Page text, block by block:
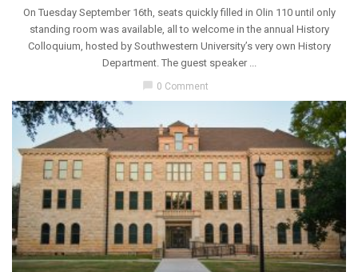
On Tuesday September 16th, seats quickly filled in Olin 110 until only
standing room was available, all to welcome in the annual History
Colloquium, hosted by Southwestern University’s very own History
Department. The guest speaker ...
0 Comment